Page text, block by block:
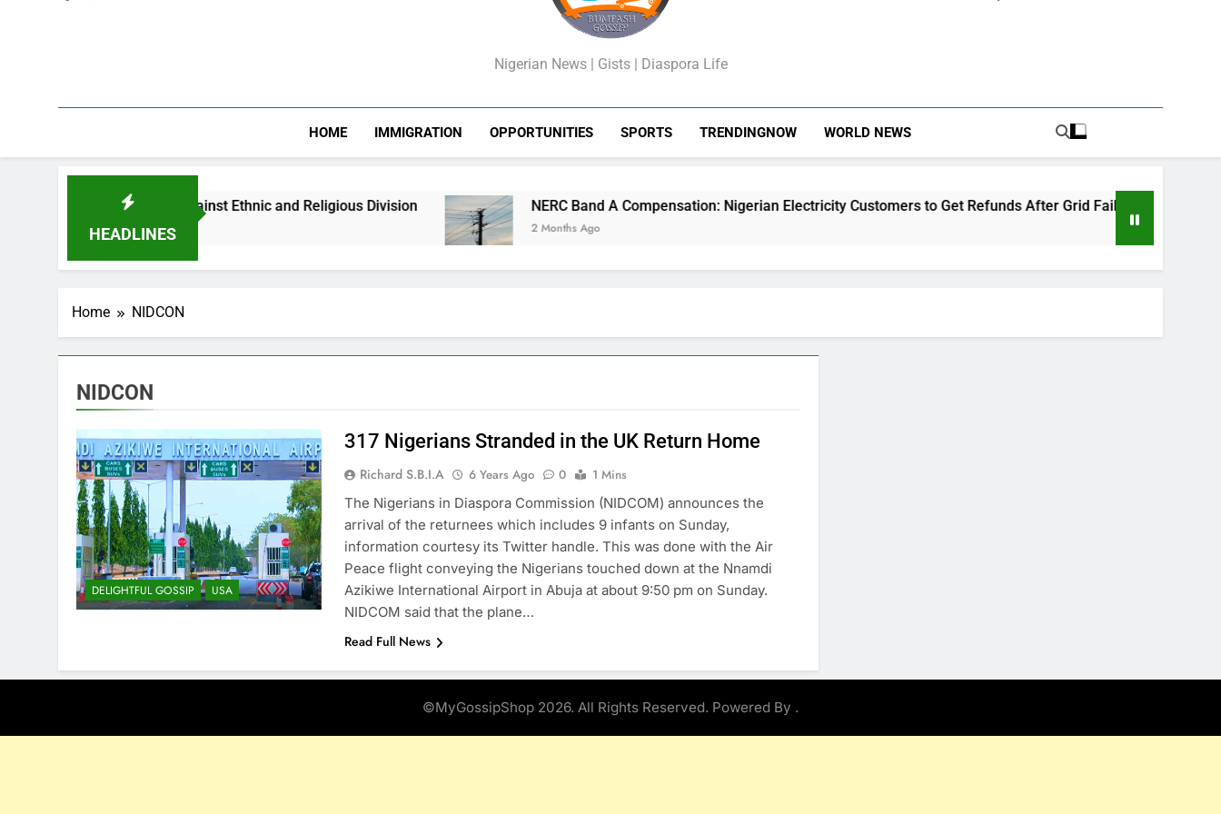
GossipShop
Nigerian News | Gists | Diaspora Life
HOME IMMIGRATION OPPORTUNITIES SPORTS TRENDINGNOW WORLD NEWS
HEADLINES
Nigerian Youths Against Ethnic and Religious Division NERC Band A Compensation: Nigerian Electricity Customers to Get Refunds After Grid Failures
2 Months Ago
Home NIDCON
NIDCON
DELIGHTFUL GOSSIP USA
317 Nigerians Stranded in the UK Return Home
Richard S.B.I.A 6 Years Ago 0
1 Mins
The Nigerians in Diaspora Commission (NIDCOM) announces the
arrival of the returnees which includes 9 infants on Sunday,
information courtesy its Twitter handle. This was done with the Air
Peace flight conveying the Nigerians touched down at the Nnamdi
Azikiwe International Airport in Abuja at about 9:50 pm on Sunday.
NIDCOM said that the plane…
Read Full News
©MyGossipShop 2026. All Rights Reserved. Powered By .